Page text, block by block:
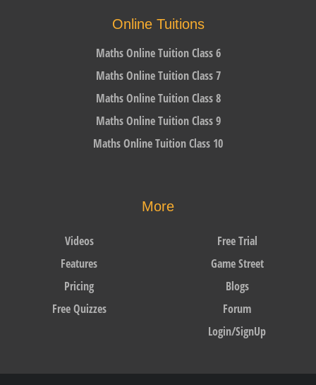
Online Tuitions
Maths Online Tuition Class 6
Maths Online Tuition Class 7
Maths Online Tuition Class 8
Maths Online Tuition Class 9
Maths Online Tuition Class 10
More
Videos
Features
Pricing
Free Quizzes
Free Trial
Game Street
Blogs
Forum
Login/SignUp